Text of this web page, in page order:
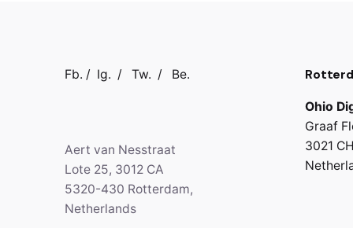
Fb. / Ig. / Tw. / Be.
Aert van Nesstraat
Lote 25, 3012 CA
5320-430 Rotterdam,
Netherlands
Ohio
Graaf
3021